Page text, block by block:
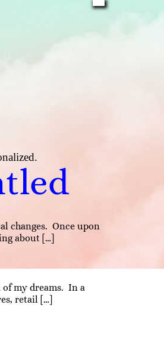
changes. Once upon
about […]
my dreams. In a
retail […]